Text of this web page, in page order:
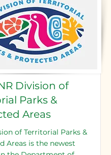
Division of
Parks &
Areas
of Territorial Parks &
Areas is the newest